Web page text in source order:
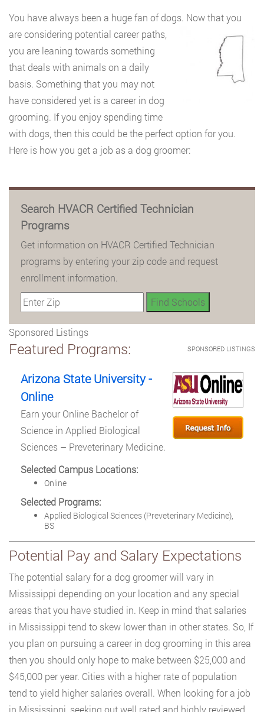
You have always been a huge fan of dogs. Now that you
are considering potential careerpaths,
you are leaning towards something
that deals with animals on a daily
basis. Something that you may not
have considered yet is a career in dog
grooming. If you enjoy spending time
with dogs, then this could be the perfect option for you.
Here is how you get a job as a dog groomer:
Search HVACR Certified Technician
Programs
Get information on HVACR Certified Technician
programs by entering your zip code and request
enrollment information.
Sponsored Listings
SPONSORED LISTINGS
Featured Programs:
Arizona State University -
Online
Earn your Online Bachelor of
Science in Applied Biological
Sciences – Preveterinary Medicine.
Selected Campus Locations:
Online
Selected Programs:
Applied Biological Sciences (Preveterinary Medicine),
BS
Potential Pay and Salary Expectations
The potential salary for a dog groomer will vary in
Mississippi depending on your location and any special
areas that you have studied in. Keep in mind that salaries
in Mississippi tend to skew lower than in other states. So, If
you plan on pursuing a career in dog grooming in this area
then you should only hope to make between $25,000 and
$45,000 per year. Cities with a higher rate of population
tend to yield higher salaries overall. When looking for a job
in Mississippi, seeking out well rated and highly reviewed